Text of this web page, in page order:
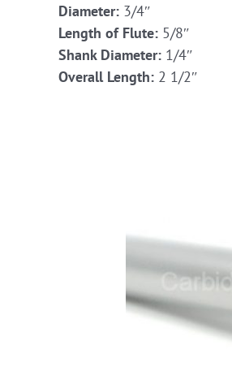
Diameter: 3/4″
Length of Flute: 5/8″
Shank Diameter: 1/4″
Overall Length: 2 1/2″